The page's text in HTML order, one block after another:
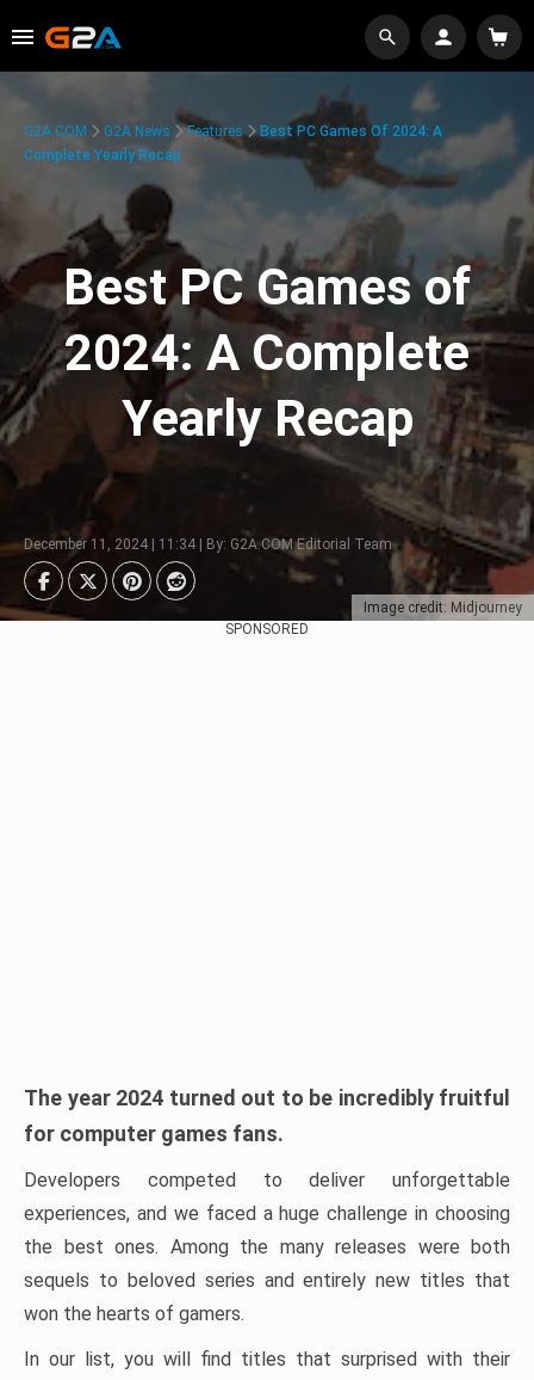
Image credit: Midjourney
G2A.COM G2A News Features
Best PC Games Of 2024: A
Complete Yearly Recap
Best PC Games of
2024: A Complete
Yearly Recap
December 11, 2024 | 11:34 | By: G2A.COM Editorial Team
SPONSORED
The year 2024 turned out to be incredibly fruitful
for computer games fans.
Developers competed to deliver unforgettable
experiences, and we faced a huge challenge in choosing
the best ones. Among the many releases were both
sequels to beloved series and entirely new titles that
won the hearts of gamers.
In our list, you will find titles that surprised with their